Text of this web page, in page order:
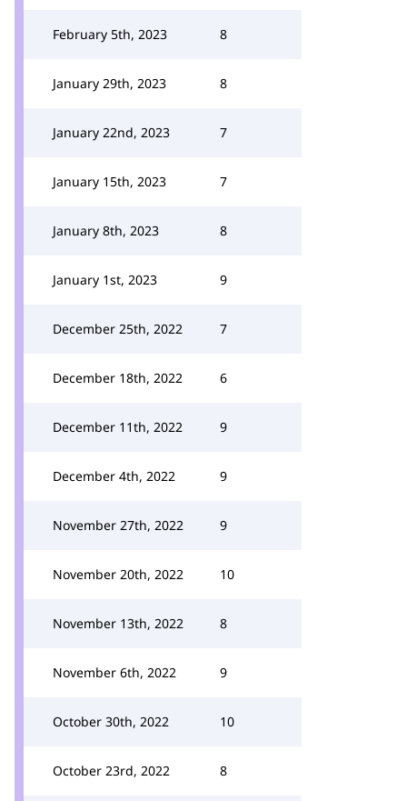
February 5th, 2023 8
January 29th, 2023 8
January 22nd, 2023 7
January 15th, 2023 7
January 8th, 2023 8
January 1st, 2023 9
December 25th, 2022 7
December 18th, 2022 6
December 11th, 2022 9
December 4th, 2022 9
November 27th, 2022 9
November 20th, 2022 10
November 13th, 2022 8
November 6th, 2022 9
October 30th, 2022 10
October 23rd, 2022 8